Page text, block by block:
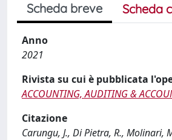
Scheda breve Scheda
Anno
2021
Rivista su cui è pubblicata
ACCOUNTING, AUDITING &
Citazione
Carungu, J., Di Pietra, R.,